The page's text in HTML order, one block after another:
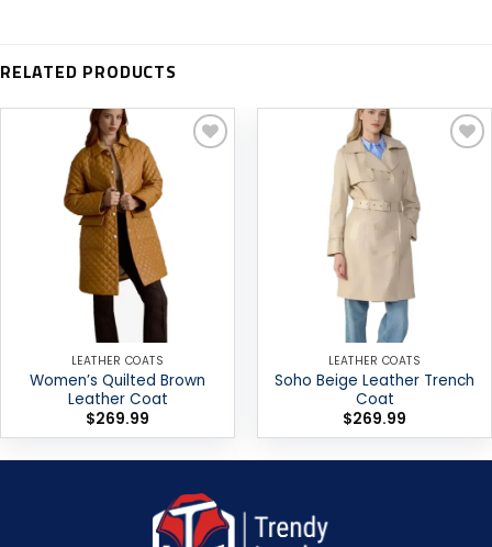
RELATED PRODUCTS
LEATHER COATS
Women’s Quilted Brown
Leather Coat
$269.99
LEATHER COATS
Soho Beige Leather Trench
Coat
$269.99